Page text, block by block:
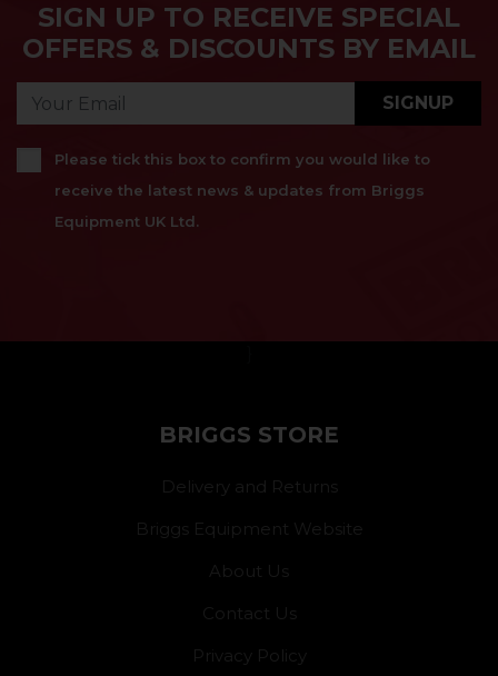
SIGN UP TO RECEIVE SPECIAL
OFFERS & DISCOUNTS BY EMAIL
SIGNUP
Please tick this box to confirm you would like to
receive the latest news & updates from Briggs
Equipment UK Ltd.
BRIGGS STORE
Delivery and Returns
Briggs Equipment Website
About Us
Contact Us
Privacy Policy